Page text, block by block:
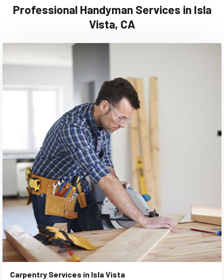
Professional Handyman Services in Isla
Vista, CA
Carpentry Services in Isla Vista